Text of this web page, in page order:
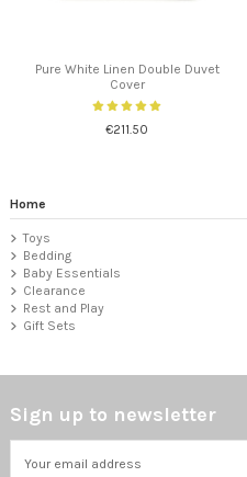
Pure White Linen Double Duvet
Cover
€211.50
Home
Toys
Bedding
Baby Essentials
Clearance
Rest and Play
Gift Sets
Sign up to newsletter